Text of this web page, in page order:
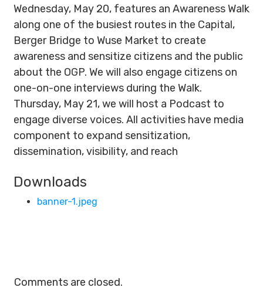
Wednesday, May 20, features an Awareness Walk
along one of the busiest routes in the Capital,
Berger Bridge to Wuse Market to create
awareness and sensitize citizens and the public
about the OGP. We will also engage citizens on
one-on-one interviews during the Walk.
Thursday, May 21, we will host a Podcast to
engage diverse voices. All activities have media
component to expand sensitization,
dissemination, visibility, and reach
Downloads
banner-1.jpeg
Comments are closed.